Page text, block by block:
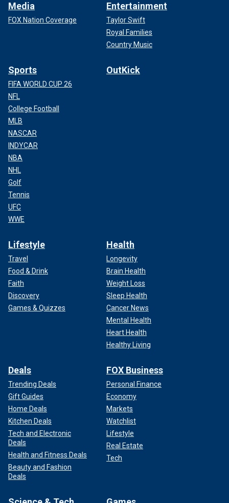
Media
FOX Nation Coverage
Entertainment
Taylor Swift
Royal Families
Country Music
Sports
FIFA WORLD CUP 26
NFL
College Football
MLB
NASCAR
INDYCAR
NBA
NHL
Golf
Tennis
UFC
WWE
OutKick
Lifestyle
Travel
Food & Drink
Faith
Discovery
Games & Quizzes
Health
Longevity
Brain Health
Weight Loss
Sleep Health
Cancer News
Mental Health
Heart Health
Healthy Living
Deals
Trending Deals
Gift Guides
Home Deals
Kitchen Deals
Tech and Electronic
Deals
Health and Fitness Deals
Beauty and Fashion
Deals
FOX Business
Personal Finance
Economy
Markets
Watchlist
Lifestyle
Real Estate
Tech